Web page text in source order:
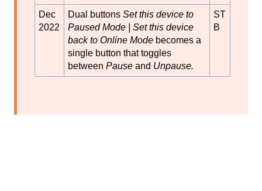
Dec
2022
Dual buttons Set this device to
Paused Mode | Set this device
back to Online Mode becomes a
single button that toggles
between Pause and Unpause.
ST
B